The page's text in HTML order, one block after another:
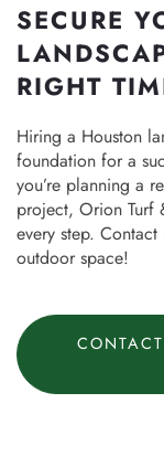
SECURE
RIGHT
Hiring a Houston
foundation for a
you’re planning a
project, Orion Turf
every step.
outdoor space!